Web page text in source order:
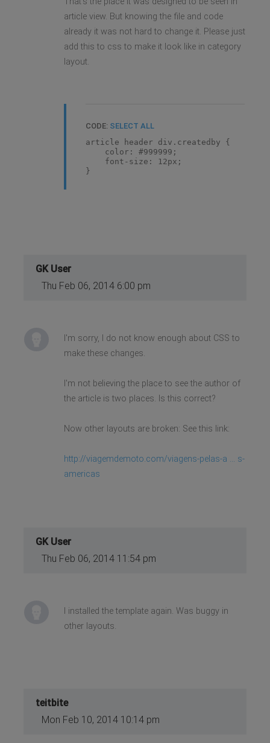
article view. But knowing the file and code
already it was not hard to change it. Please just
add this to css to make it look like in category
layout.
CODE: SELECT ALL
article header div.createdby {
color: #999999;
font-size: 12px;
}
GK User
Thu Feb 06, 2014 6:00 pm
I'm sorry, I do not know enough about CSS to
make these changes.
I'm not believing the place to see the author of
the article is two places. Is this correct?
Now other layouts are broken: See this link:
http://viagemdemoto.com/viagens-pelas-a ... s-
americas
GK User
Thu Feb 06, 2014 11:54 pm
I installed the template again. Was buggy in
other layouts.
teitbite
Mon Feb 10, 2014 10:14 pm